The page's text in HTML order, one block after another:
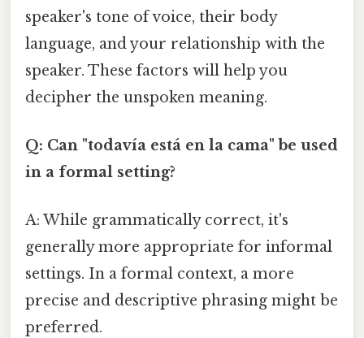
speaker's tone of voice, their body
language, and your relationship with the
speaker. These factors will help you
decipher the unspoken meaning.
Q: Can "todavía está en la cama" be used
in a formal setting?
A: While grammatically correct, it's
generally more appropriate for informal
settings. In a formal context, a more
precise and descriptive phrasing might be
preferred.